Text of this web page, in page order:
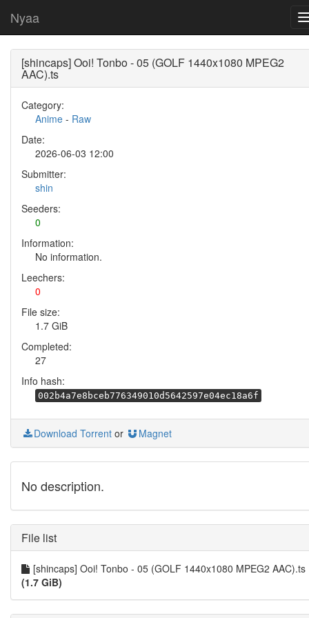
Nyaa
[shincaps] Ooi! Tonbo - 05 (GOLF 1440x1080 MPEG2
AAC).ts
Category:
Anime - Raw
Date:
2026-06-03 12:00
Submitter:
shin
Seeders:
0
Information:
No information.
Leechers:
0
File size:
1.7 GiB
Completed:
27
Info hash:
002b4a7e8bceb776349010d5642597e04ec18a6f
Download Torrent or Magnet
No description.
File list
[shincaps] Ooi! Tonbo - 05 (GOLF 1440x1080 MPEG2 AAC).ts
(1.7 GiB)